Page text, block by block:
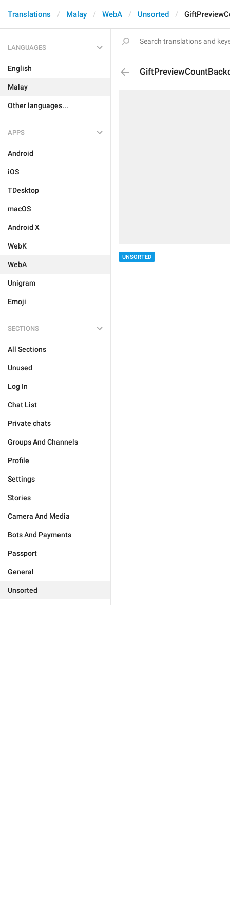
Translations Malay WebA Unsorted
LANGUAGES
English
Malay
Other languages...
APPS
Android
iOS
TDesktop
macOS
Android X
WebK
WebA
Unigram
Emoji
SECTIONS
All Sections
Unused
Log In
Chat List
Private chats
Groups And Channels
Profile
Settings
Stories
Camera And Media
Bots And Payments
Passport
General
Unsorted
UNSORTED